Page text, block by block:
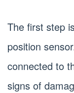
The first step
position
connected to
signs of